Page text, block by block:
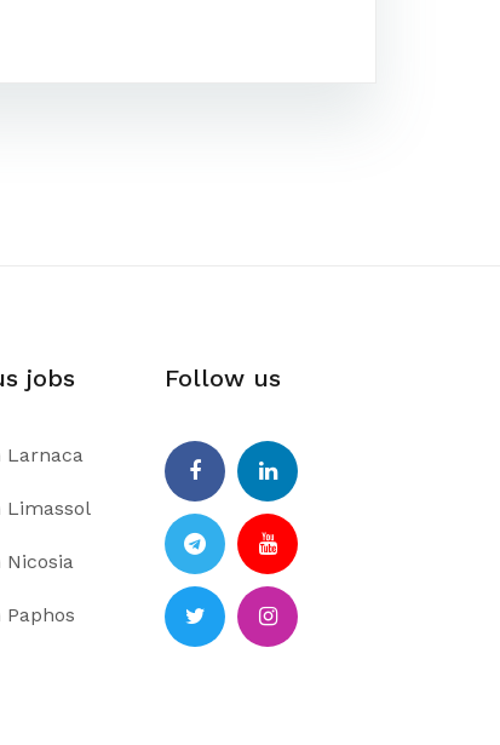
jobs
Larnaca
Limassol
Nicosia
Follow us
FacebookLinkedin
TelegramYoutube